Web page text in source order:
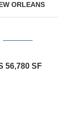
ORLEANS
56,780 SF